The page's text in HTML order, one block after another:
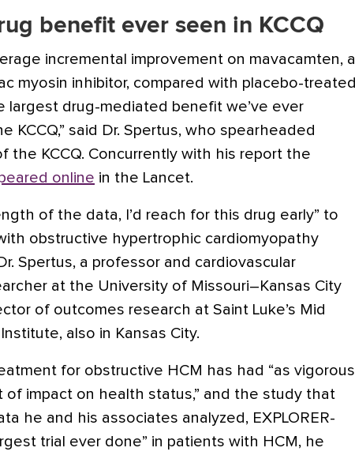
benefit ever seen in KCCQ
incremental improvement on mavacamten, a
myosin inhibitor, compared with placebo-treated
largest drug-mediated benefit we’ve ever
KCCQ,” said Dr. Spertus, who spearheaded
the KCCQ. Concurrently with his report the
online in the Lancet.
of the data, I’d reach for this drug early” to
obstructive hypertrophic cardiomyopathy
Spertus, a professor and cardiovascular
at the University of Missouri–Kansas City
of outcomes research at Saint Luke’s Mid
also in Kansas City.
for obstructive HCM has had “as vigorous
of impact on health status,” and the study that
he and his associates analyzed, EXPLORER-
trial ever done” in patients with HCM, he